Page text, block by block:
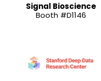
Signal Bioscience
Booth #D1146